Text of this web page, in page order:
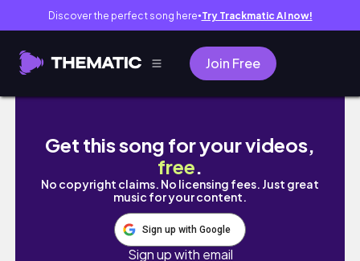
Discover the perfect song here● Try Trackmatic AI now!
Join Free
Drackensteiner Wasserfall
Get this song for your videos,
free.
No copyright claims. No licensing fees. Just great
music for your content.
Sign up with Google
Sign up with email